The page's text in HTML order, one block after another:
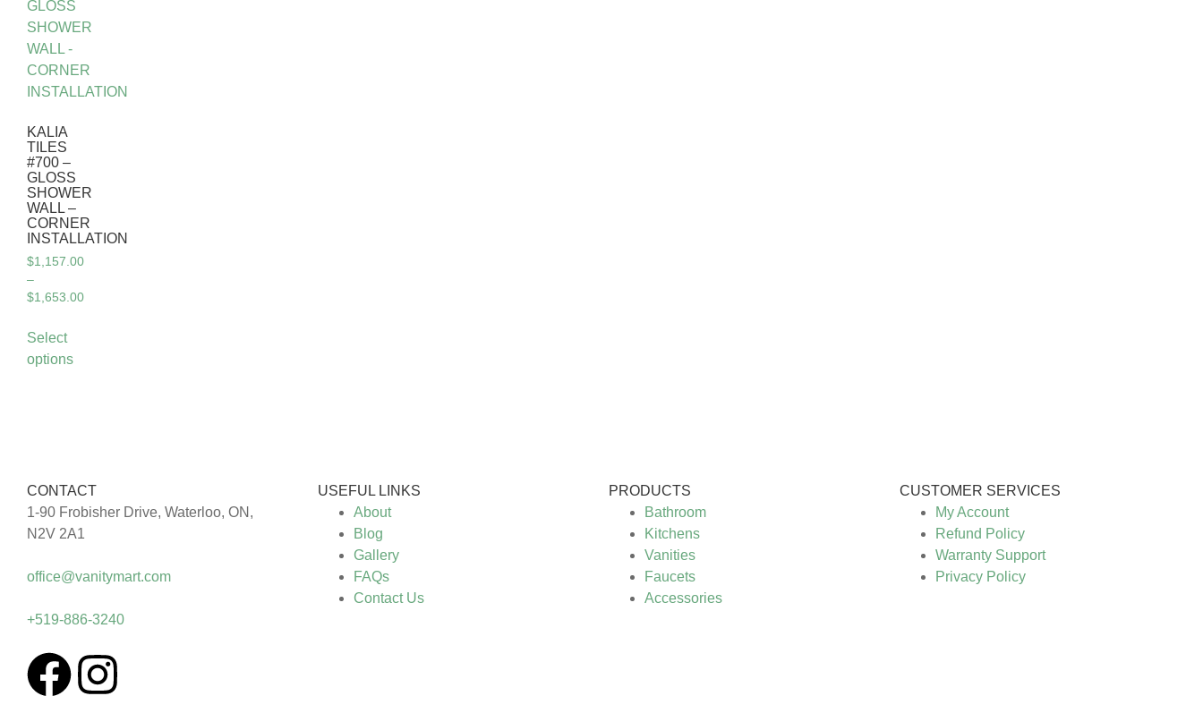
KALIA
TILES
#700 –
GLOSS
SHOWER
WALL –
CORNER
INSTALLATION
$1,157.00
–
$1,653.00
Select
options
CONTACT
1-90 Frobisher Drive, Waterloo, ON,
N2V 2A1
office@vanitymart.com
+519-886-3240
USEFUL LINKS
About
Blog
Gallery
FAQs
Contact Us
PRODUCTS
Bathroom
Kitchens
Vanities
Faucets
Accessories
CUSTOMER SERVICES
My Account
Refund Policy
Warranty Support
Privacy Policy